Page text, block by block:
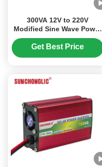
300VA 12V to 220V
Modified Sine Wave Power
Inverter with USB Output
for Solar Applications
Get Best Price